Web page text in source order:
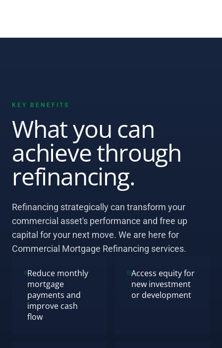
KEY BENEFITS
What you can
achieve through
refinancing.
Refinancing strategically can transform your
commercial asset's performance and free up
capital for your next move. We are here for
Commercial Mortgage Refinancing services.
Reduce monthly
mortgage
payments and
improve cash
flow
Access equity for
new investment
or development